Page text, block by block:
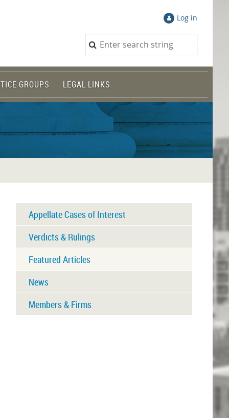
Log in
GROUPS LEGAL LINKS
Appellate Cases of Interest
Verdicts & Rulings
Featured Articles
News
Members & Firms